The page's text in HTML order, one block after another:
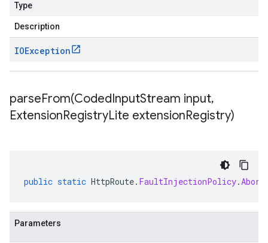
Type
Description
IOException
parseFrom(CodedInputStream input,
ExtensionRegistryLite extensionRegistry)
public static HttpRoute. FaultInjectionPolicy.Abort
Parameters